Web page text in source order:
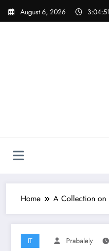
Skip
August 6, 2026
Home A Collection on
IT Prabalely